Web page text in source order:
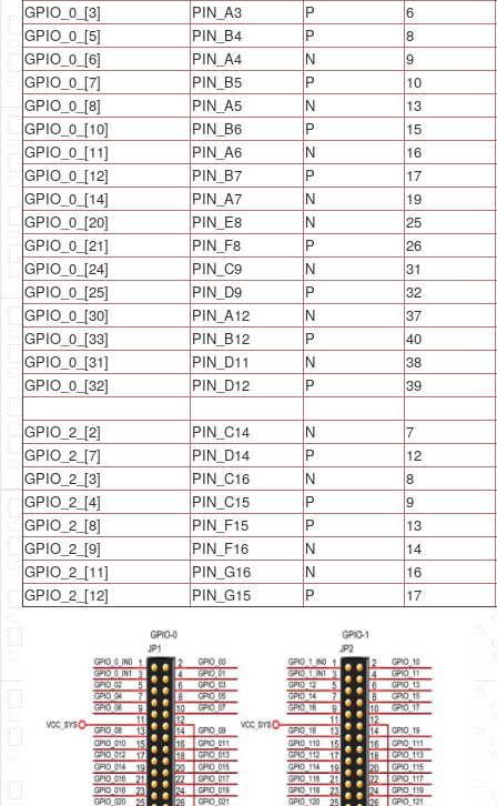
GPIO_0_[3]
PIN_A3 P
6
GPIO_0_[5]
PIN_B4 P
8
GPIO_0_[6]
PIN_A4 N
9
GPIO_0_[7]
PIN_B5 P
10
GPIO_0_[8]
PIN_A5 N
13
GPIO_0_[10]
PIN_B6 P
15
GPIO_0_[11]
PIN_A6 N
16
GPIO_0_[12]
PIN_B7 P
17
GPIO_0_[14]
PIN_A7 N
19
GPIO_0_[20]
PIN_E8 N
25
GPIO_0_[21]
PIN_F8 P
26
GPIO_0_[24]
PIN_C9 N
31
GPIO_0_[25]
PIN_D9 P
32
GPIO_0_[30]
PIN_A12 N
37
GPIO_0_[33]
PIN_B12 P
40
GPIO_0_[31]
PIN_D11 N
38
GPIO_0_[32]
PIN_D12 P 39
GPIO_2_[2] PIN_C14 N
7
GPIO_2_[7]
PIN_D14 P
12
GPIO_2_[3]
PIN_C16 N
8
GPIO_2_[4]
PIN_C15 P
9
GPIO_2_[8]
PIN_F15 P
13
GPIO_2_[9]
PIN_F16 N
14
GPIO_2_[11]
PIN_G16 N
16
GPIO_2_[12]
PIN_G15 P 17